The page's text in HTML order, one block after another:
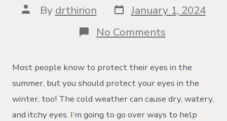
Post
author
By drthirion Post
date
January 1, 2024
No Commentson
Tis’
Season..
for
eye
problems!
Most people know to protect their eyes in the
summer, but you should protect your eyes in the
winter, too! The cold weather can cause dry, watery,
and itchy eyes. I’m going to go over ways to help